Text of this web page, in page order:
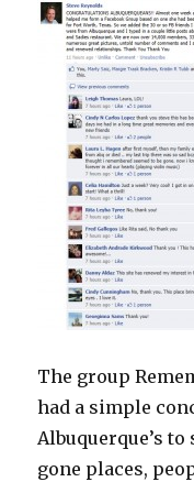
The group
had a simple
Albuquerque’s
gone places,